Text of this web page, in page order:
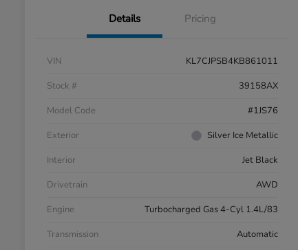
Details Pricing
VIN
KL7CJPSB4KB861011
Stock #
39158AX
Model Code
#1JS76
Exterior
Silver Ice Metallic
Interior
Jet Black
Drivetrain
AWD
Engine
Turbocharged Gas 4-Cyl 1.4L/83
Transmission
Automatic